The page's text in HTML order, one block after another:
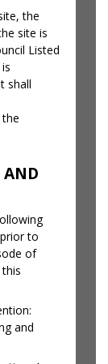
the
site is
Listed
shall
AND
to
of
and